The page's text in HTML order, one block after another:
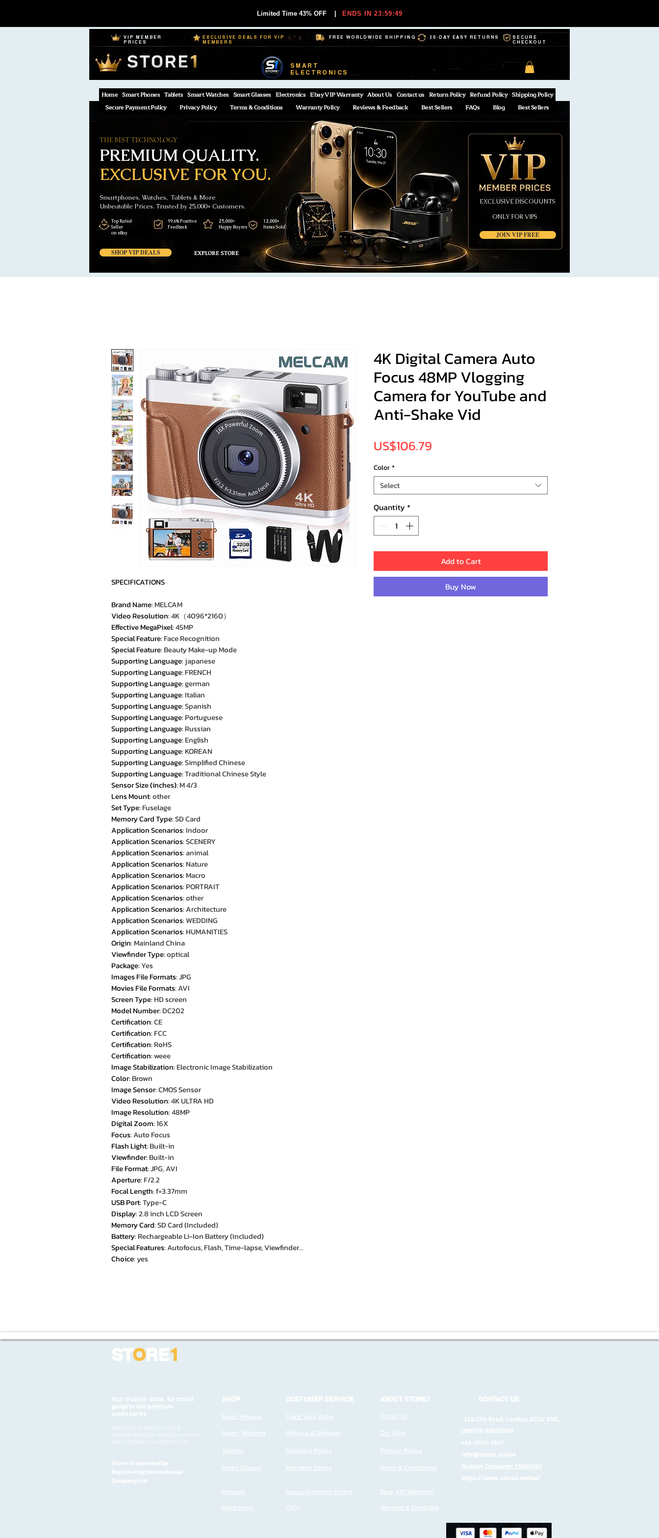
Limited Time 43% OFF ENDS IN 23:59:48
VIP MEMBER
PRICES
EXCLUSIVE DEALS FOR VIP
MEMBERS
FREE WORLDWIDE SHIPPING 30-DAY EASY RETURNS
SECURE
CHECKOUT
SMART
ELECTRONICS
Home Smart Phones Tablets Smart Watches Smart Glasses Electronics Ebay VIP Warranty About Us Contact us Return Policy Refund Policy Shipping Policy
Secure Payment Policy
Privacy Policy Terms & Conditions Warranty Policy Reviews & Feedback Best Sellers FAQs Blog Best Sellers
EXCLUSIVE FOR YOU.
PREMIUM QUALITY.
THE BEST TECHNOLOGY
Smartphones, Watches, Tablets & More
Unbeatable Prices. Trusted by 25,000+ Customers.
SHOP VIP DEALS EXPLORE STORE
JOIN VIP FREE
Top Rated
Seller
on eBay
99,6% Positive
Feedback
25,000+
Happy Buyers
12,000+
Items Sold
EXCLUSIVE DISCOUUNTS
ONLY FOR VIPS
SPECIFICATIONS
Brand Name: MELCAM
Video Resolution:4K（4096*2160）
Effective MegaPixel:45MP
Special Feature: Face Recognition
Special Feature: Beauty Make-up Mode
Supporting Language: japanese
Supporting Language: FRENCH
Supporting Language:german
Supporting Language: Italian
Supporting Language:Spanish
Supporting Language: Portuguese
Supporting Language: Russian
Supporting Language: English
Supporting Language: KOREAN
Supporting Language:Simplified Chinese
Supporting Language:Traditional Chinese Style
Sensor Size (inches): M 4/3
Lens Mount:other
Set Type: Fuselage
Memory Card Type:SD Card
Application Scenarios: Indoor
Application Scenarios:SCENERY
Application Scenarios:animal
Application Scenarios: Nature
Application Scenarios: Macro
Application Scenarios: PORTRAIT
Application Scenarios:other
Application Scenarios:Architecture
Application Scenarios:WEDDING
Application Scenarios: HUMANITIES
Origin: Mainland China
Viewfinder Type:optical
Package:Yes
Images File Formats:JPG
Movies File Formats:AVI
Screen Type: HD screen
Model Number: DC202
Certification:CE
Certification: FCC
Certification: RoHS
Certification:weee
Image Stabilization: Electronic Image Stabilization
Color: Brown
Image Sensor:CMOS Sensor
Video Resolution:4K ULTRA HD
Image Resolution:48MP
Digital Zoom:16X
Focus:Auto Focus
Flash Light: Built-in
Viewfinder: Built-in
File Format:JPG, AVI
Aperture: F/2.2
Focal Length:f=3.37mm
USB Port:Type-C
Display:2.8 inch LCD Screen
Memory Card:SD Card (Included)
Battery: Rechargeable Li-Ion Battery (Included)
Special Features:Autofocus, Flash, Time-lapse, Viewfinder...
Choice: yes
4K Digital Camera Auto
Focus 48MP Vlogging
Camera for YouTube and
Anti-Shake Vid
US$106.79
Color*
Select
Quantity *
Add to Cart
Buy Now
STORE1
Your trusted store for smart
gadgets and premium
accessories
Premium smart tech for a
smarter lifestyle. Quality you can
trust, service you can rely on
Store1 is operated by
Engineering International
Company Ltd
SHOP
Smart Phones
Smart Watches
Tablets
Smart Glasses
CUSTOMER SERVICE
Track Your Order
Returns & Refunds
Shipping Policy
Warranty Policy
Earbuds
Secure Payment Policy
Electronics
ABOUT STORE1
About Us
Our Blog
Privacy Policy
Terms & Conditions
CONTACT US
128 City Road, London, EC1V 2NX,
UNITED KINGDOM
+45-5035-7657
info@store1.online
Number Company: 13664995
https://www.store1.online/
Ebay VIP Warranty
Reviews & Feedback